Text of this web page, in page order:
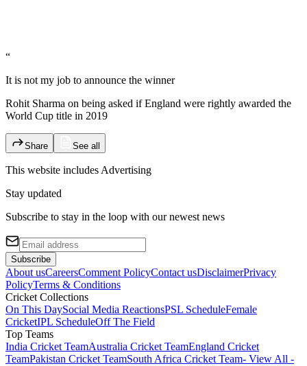
“
It is not my job to announce the winner
Rohit Sharma on being asked if England were rightly awarded the
World Cup title in 2019
Share See all
This website includes Advertising
Stay updated
Subscribe to stay in the loop with our newest news
Subscribe
About usCareersComment PolicyContact usDisclaimerPrivacy
PolicyTerms & Conditions
Cricket Collections
On This DaySocial Media ReactionsPSL ScheduleFemale
CricketIPL ScheduleOff The Field
Top Teams
India Cricket TeamAustralia Cricket TeamEngland Cricket
TeamPakistan Cricket TeamSouth Africa Cricket Team- View All -